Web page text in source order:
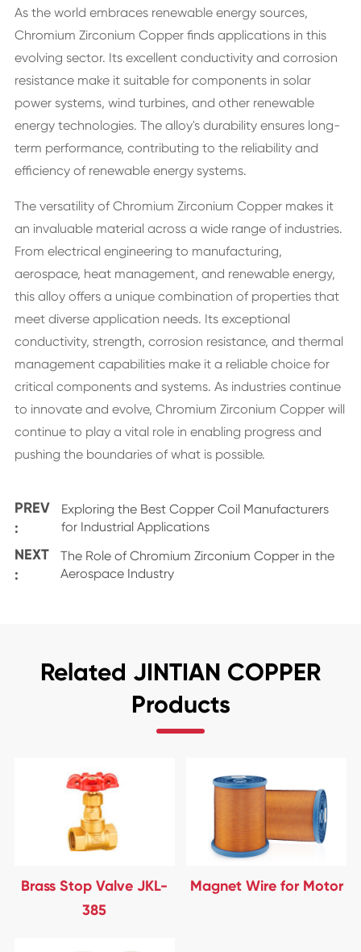
As the world embraces renewable energy sources,
Chromium Zirconium Copper finds applications in this
evolving sector. Its excellent conductivity and corrosion
resistance make it suitable for components in solar
power systems, wind turbines, and other renewable
energy technologies. The alloy's durability ensures long-
term performance, contributing to the reliability and
efficiency of renewable energy systems.
The versatility of Chromium Zirconium Copper makes it
an invaluable material across a wide range of industries.
From electrical engineering to manufacturing,
aerospace, heat management, and renewable energy,
this alloy offers a unique combination of properties that
meet diverse application needs. Its exceptional
conductivity, strength, corrosion resistance, and thermal
management capabilities make it a reliable choice for
critical components and systems. As industries continue
to innovate and evolve, Chromium Zirconium Copper will
continue to play a vital role in enabling progress and
pushing the boundaries of what is possible.
PREV
:
Exploring the Best Copper Coil Manufacturers
for Industrial Applications
NEXT
:
The Role of Chromium Zirconium Copper in the
Aerospace Industry
Related JINTIAN COPPER
Products
Brass Stop Valve JKL-
385
Magnet Wire for Motor